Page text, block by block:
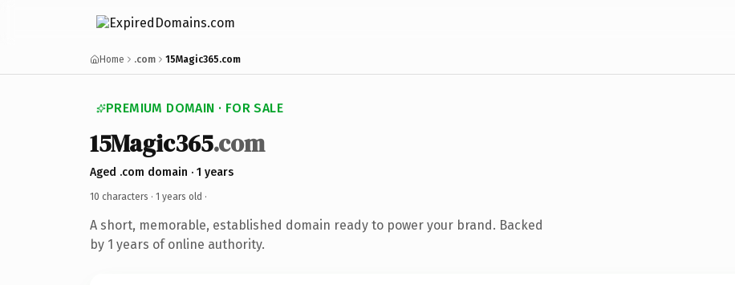
Home .com 15Magic365.com
PREMIUM DOMAIN · FOR SALE
15Magic365.com
Aged .com domain · 1 years
10 characters · 1 years old ·
A short, memorable, established domain ready to power your brand. Backed
by 1 years of online authority.